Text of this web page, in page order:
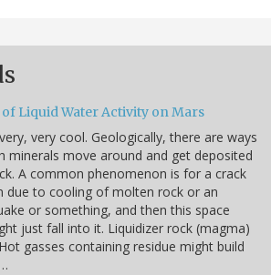
Liquid Water Activity on Mars
very cool. Geologically, there are ways
minerals move around and get deposited
A common phenomenon is for a crack
due to cooling of molten rock or an
or something, and then this space
just fall into it. Liquidizer rock (magma)
gasses containing residue might build